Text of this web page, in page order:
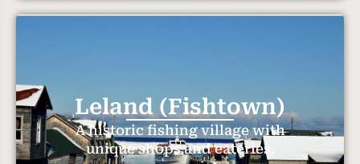
Leland (Fishtown)
A historic fishing village with
unique shops and eateries.